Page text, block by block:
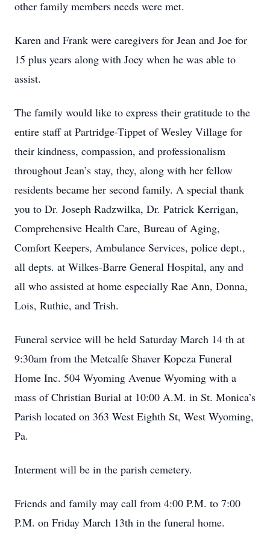
other family members needs were met.
Karen and Frank were caregivers for Jean and Joe for
15 plus years along with Joey when he was able to
assist.
The family would like to express their gratitude to the
entire staff at Partridge-Tippet of Wesley Village for
their kindness, compassion, and professionalism
throughout Jean’s stay, they, along with her fellow
residents became her second family. A special thank
you to Dr. Joseph Radzwilka, Dr. Patrick Kerrigan,
Comprehensive Health Care, Bureau of Aging,
Comfort Keepers, Ambulance Services, police dept.,
all depts. at Wilkes-Barre General Hospital, any and
all who assisted at home especially Rae Ann, Donna,
Lois, Ruthie, and Trish.
Funeral service will be held Saturday March 14 th at
9:30am from the Metcalfe Shaver Kopcza Funeral
Home Inc. 504 Wyoming Avenue Wyoming with a
mass of Christian Burial at 10:00 A.M. in St. Monica’s
Parish located on 363 West Eighth St, West Wyoming,
Pa.
Interment will be in the parish cemetery.
Friends and family may call from 4:00 P.M. to 7:00
P.M. on Friday March 13th in the funeral home.